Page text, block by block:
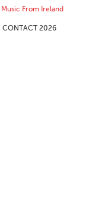
Music From Ireland
CONTACT 2026